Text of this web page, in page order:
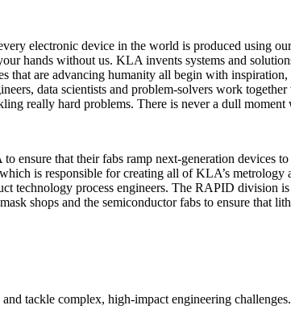
electronic device in the world is produced using
hands without us. KLA invents systems and
are advancing humanity all begin with
data scientists and problem-solvers work
really hard problems. There is never a dull moment
ensure that their fabs ramp next-generation devices
is responsible for creating all of KLA’s metrology
technology process engineers. The RAPID division
shops and the semiconductor fabs to ensure that
tackle complex, high‑impact engineering